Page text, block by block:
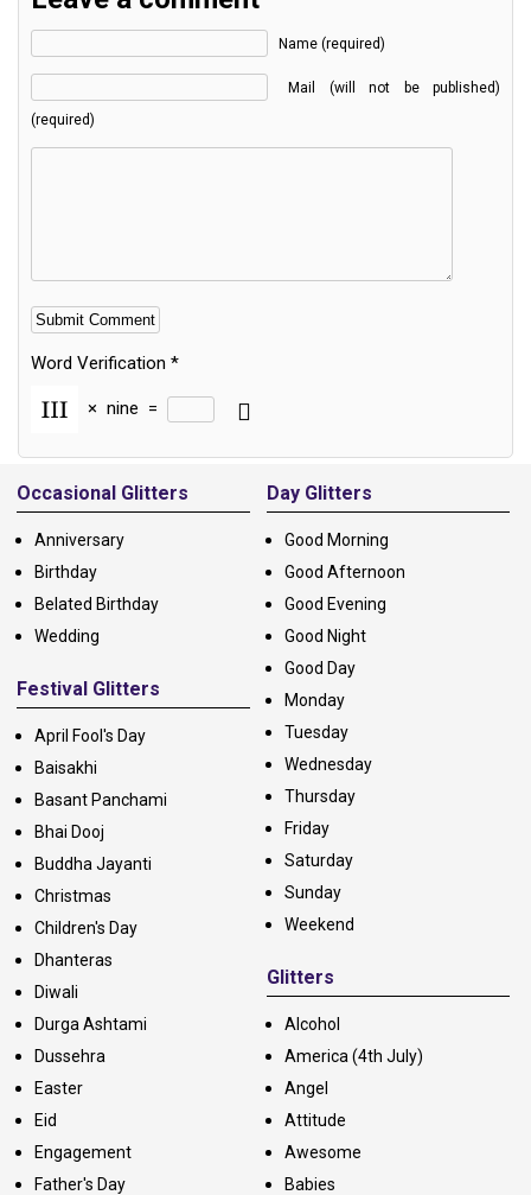
Name (required)
Mail (will not be published)
(required)
Word Verification *
× nine =
Alternative:
Occasional Glitters
Anniversary
Birthday
Belated Birthday
Wedding
Festival Glitters
April Fool's Day
Baisakhi
Basant Panchami
Bhai Dooj
Buddha Jayanti
Christmas
Children's Day
Dhanteras
Diwali
Durga Ashtami
Dussehra
Easter
Eid
Engagement
Father's Day
Day Glitters
Good Morning
Good Afternoon
Good Evening
Good Night
Good Day
Monday
Tuesday
Wednesday
Thursday
Friday
Saturday
Sunday
Weekend
Glitters
Alcohol
America (4th July)
Angel
Attitude
Awesome
Babies